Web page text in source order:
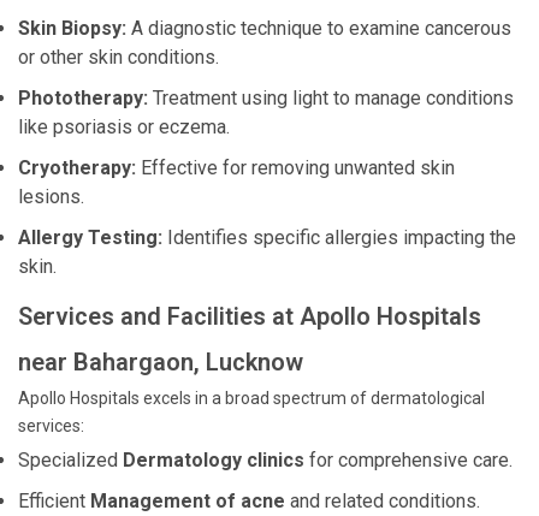
Skin Biopsy: A diagnostic technique to examine cancerous
or other skin conditions.
Phototherapy: Treatment using light to manage conditions
like psoriasis or eczema.
Cryotherapy: Effective for removing unwanted skin
lesions.
Allergy Testing: Identifies specific allergies impacting the
skin.
Services and Facilities at Apollo Hospitals
near Bahargaon, Lucknow
Apollo Hospitals excels in a broad spectrum of dermatological
services:
Specialized Dermatology clinics for comprehensive care.
Efficient Management of acne and related conditions.